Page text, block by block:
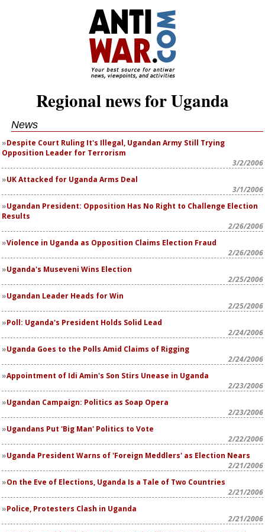
Regional news for Uganda
News
Despite Court Ruling It's Illegal, Ugandan Army Still Trying
Opposition Leader for Terrorism
3/2/2006
UK Attacked for Uganda Arms Deal
3/1/2006
Ugandan President: Opposition Has No Right to Challenge Election
Results
2/26/2006
Violence in Uganda as Opposition Claims Election Fraud
2/26/2006
Uganda's Museveni Wins Election
2/25/2006
Ugandan Leader Heads for Win
2/25/2006
Poll: Uganda's President Holds Solid Lead
2/24/2006
Uganda Goes to the Polls Amid Claims of Rigging
2/24/2006
Appointment of Idi Amin's Son Stirs Unease in Uganda
2/23/2006
Ugandan Campaign: Politics as Soap Opera
2/23/2006
Ugandans Put 'Big Man' Politics to Vote
2/22/2006
Uganda President Warns of 'Foreign Meddlers' as Election Nears
2/21/2006
On the Eve of Elections, Uganda Is a Tale of Two Countries
2/21/2006
Police, Protesters Clash in Uganda
2/21/2006